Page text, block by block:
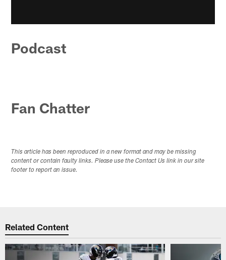
Podcast
Fan Chatter
This article has been reproduced in a new format and may be missing
content or contain faulty links. Please use the Contact Us link in our site
footer to report an issue.
Related Content